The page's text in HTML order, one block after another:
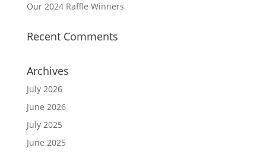
Our 2024 Raffle Winners
Recent Comments
Archives
July 2026
June 2026
July 2025
June 2025